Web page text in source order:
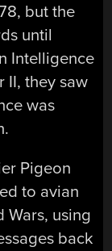
but the
until
Intelligence
II, they saw
was
Pigeon
to avian
Wars, using
back